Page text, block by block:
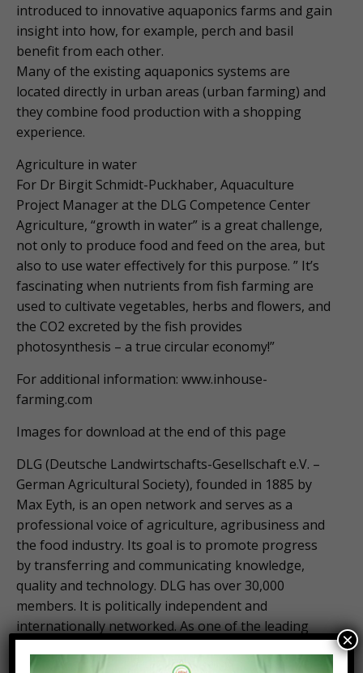
introduced to innovative aquaponics farms and gain
insight into how, for example, perch and basil
benefit from each other.
Many of the existing aquaponics systems are
located directly in urban areas (urban farming) and
they combine food production with a shopping
experience.
Agriculture in water
For Dr Birgit Schmidt-Puckhaber, Aquaculture
Project Manager at the DLG Competence Center
Agriculture, “growth in water” is a great challenge,
not only to produce food and feed on the area, but
also to use water effectively for this purpose. ” It’s
fascinating when nutrients from fish farming are
used to cultivate vegetables, herbs and flowers, and
the CO2 excreted by the fish provides
photosynthesis – a true circular economy!”
For additional information: www.inhouse-
farming.com
Images for download at the end of this page
DLG (Deutsche Landwirtschafts-Gesellschaft e.V. –
German Agricultural Society), founded in 1885 by
Max Eyth, is an open network and serves as a
professional voice of agriculture, agribusiness and
the food industry. Its goal is to promote progress
by transferring and communicating knowledge,
quality and technology. DLG has over 30,000
members. It is politically independent and
internationally networked. As one of the leading
fairs and events in the fields of agriculture and food
×